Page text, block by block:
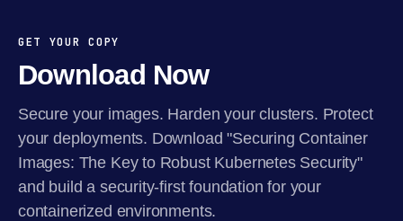
GET YOUR COPY
Download Now
Secure your images. Harden your clusters. Protect
your deployments. Download "Securing Container
Images: The Key to Robust Kubernetes Security"
and build a security-first foundation for your
containerized environments.